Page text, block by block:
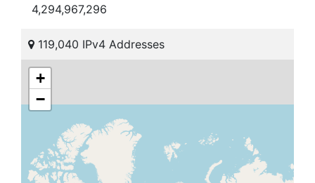
4,294,967,296
119,040 IPv4 Addresses
+
−